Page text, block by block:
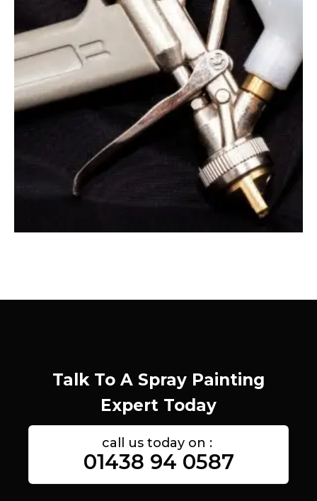
Talk To A Spray Painting
Expert Today
call us today on :
01438 94 0587